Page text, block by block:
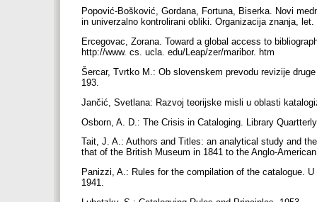
Popović-Bošković, Gordana, Fortuna, Biserka. Novi
in univerzalno kontrolirani obliki. Organizacija znanja,
Ercegovac, Zorana. Toward a global access to
http://www. cs. ucla. edu/Leap/zer/maribor. htm
Šercar, Tvrtko M.: Ob slovenskem prevodu revizije
193.
Jančić, Svetlana: Razvoj teorijske misli u oblasti
Osborn, A. D.: The Crisis in Cataloging. Library
Tait, J. A.: Authors and Titles: an analytical study and
that of the British Museum in 1841 to the Anglo-
Panizzi, A.: Rules for the compilation of the catalogue.
1941.